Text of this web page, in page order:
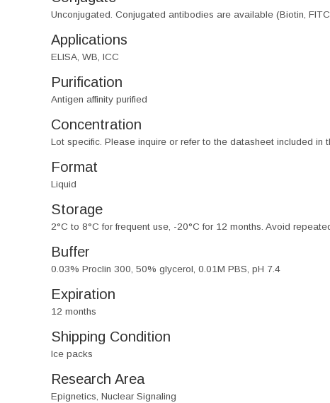
Unconjugated. Conjugated antibodies are available (Biotin,
Applications
ELISA, WB, ICC
Purification
Antigen affinity purified
Concentration
Lot specific. Please inquire or refer to the datasheet included in
Format
Liquid
Storage
2°C to 8°C for frequent use, -20°C for 12 months. Avoid
Buffer
0.03% Proclin 300, 50% glycerol, 0.01M PBS, pH 7.4
Expiration
12 months
Shipping Condition
Ice packs
Research Area
Epignetics, Nuclear Signaling